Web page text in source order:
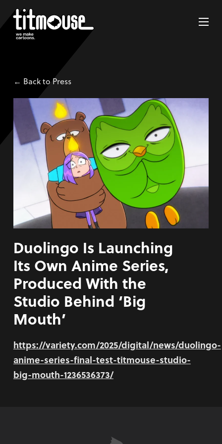
← Back to Press
Duolingo Is Launching
Its Own Anime Series,
Produced With the
Studio Behind ‘Big
Mouth’
https://variety.com/2025/digital/news/duolingo-
anime-series-final-test-titmouse-studio-
big-mouth-1236536373/